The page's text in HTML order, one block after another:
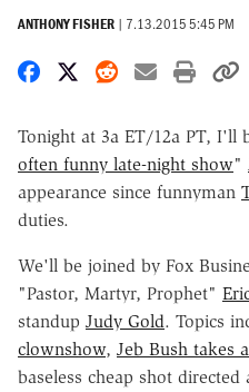
ANTHONY FISHER | 7.13.2015 5:45 PM
Share on Facebook
Share on X
Share on
Share by
Print
Tonight at 3a ET/12a PT, I'll
often funny late-night show"
appearance since funnyman
duties.
We'll be joined by Fox
"Pastor, Martyr, Prophet"
standup Judy Gold. Topics
clownshow, Jeb Bush takes
baseless cheap shot